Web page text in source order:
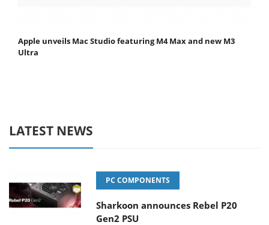
Apple unveils Mac Studio featuring M4 Max and new M3
Ultra
LATEST NEWS
PC COMPONENTS
Sharkoon announces Rebel P20
Gen2 PSU